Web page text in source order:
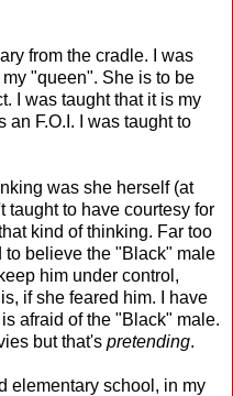
from the cradle. I was
"queen". She is to be
I was taught that it is my
an F.O.I. I was taught to
was she herself (at
taught to have courtesy for
kind of thinking. Far too
to believe the "Black" male
him under control,
if she feared him. I have
afraid of the "Black" male.
but that's pretending.
elementary school, in my